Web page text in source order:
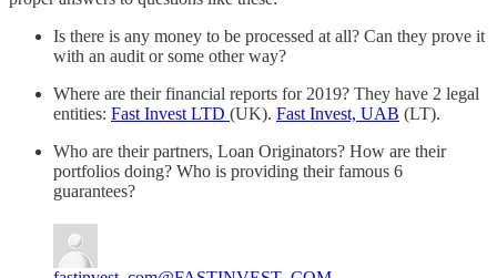
Is there is any money to be processed at all? Can they prove it
with an audit or some other way?
Where are their financial reports for 2019? They have 2 legal
entities: Fast Invest LTD (UK). Fast Invest, UAB (LT).
Who are their partners, Loan Originators? How are their
portfolios doing? Who is providing their famous 6
guarantees?